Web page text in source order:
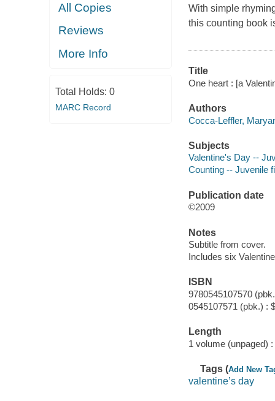
All Copies
Reviews
More Info
Total Holds: 0
MARC Record
With simple
this counting book
Title
One heart : [a
Authors
Cocca-Leffler,
Subjects
Valentine's Day --
Counting -- Juvenile
Publication date
©2009
Notes
Subtitle from cover.
Includes six
ISBN
9780545107570
0545107571 (pbk.) :
Length
1 volume (unpaged) :
Tags (Add New
valentine’s day